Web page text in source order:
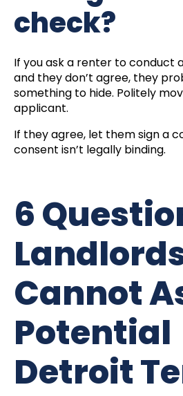
check?
If you ask a renter to conduct
and they don’t agree, they
something to hide. Politely
applicant.
If they agree, let them sign a
consent isn’t legally binding.
6
Cannot
Potential
Detroit